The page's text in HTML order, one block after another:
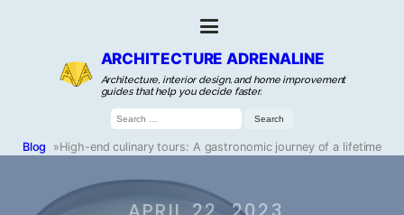
ARCHITECTURE ADRENALINE
Architecture, interior design, and home improvement
guides that help you decide faster.
Search
for:
Blog »High-end culinary tours: A gastronomic journey of a lifetime